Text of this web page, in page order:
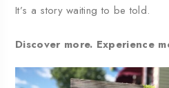
It’s a story waiting to be told.
Discover more. Experience